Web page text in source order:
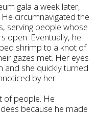
gala a week later,
circumnavigated the
serving people whose
open. Eventually, he
shrimp to a knot of
gazes met. Her eyes
and she quickly turned
by her
of people. He
because he made